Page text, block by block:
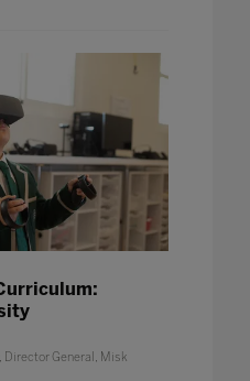
Director General, Misk